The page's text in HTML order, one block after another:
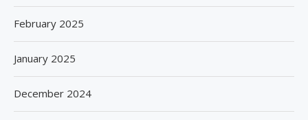
February 2025
January 2025
December 2024